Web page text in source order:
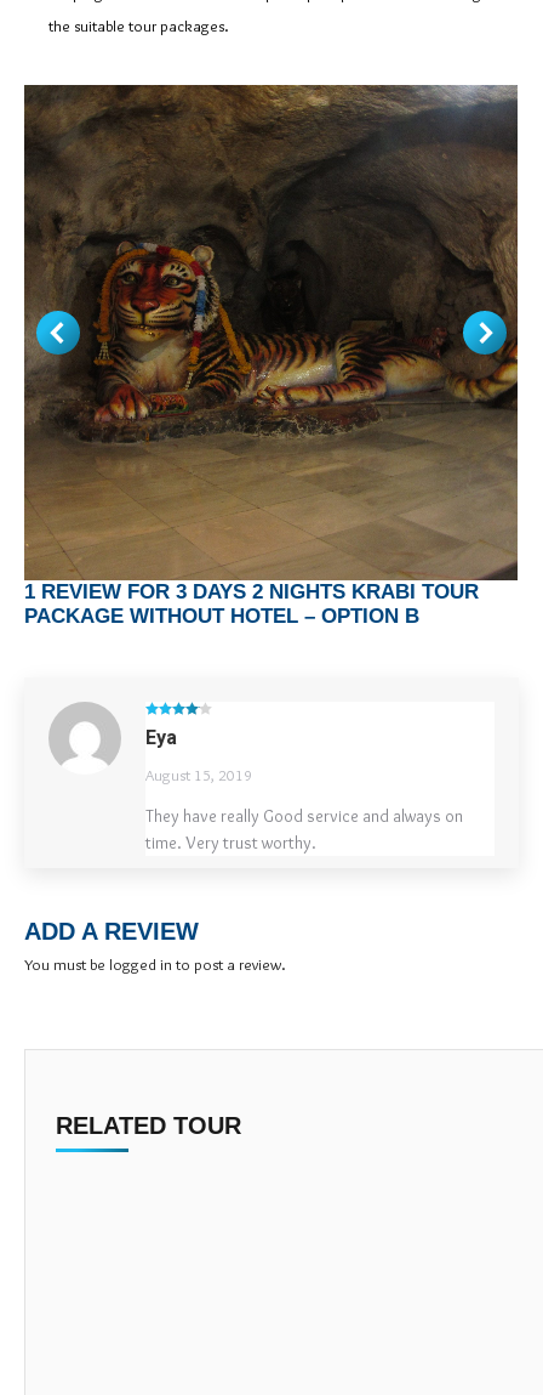
the suitable tour packages.
1 REVIEW FOR 3 DAYS 2 NIGHTS KRABI TOUR
PACKAGE WITHOUT HOTEL – OPTION B
Rated
out of 5
Eya
August 15, 2019
They have really Good service and always on
time. Very trust worthy.
ADD A REVIEW
You must be logged in to post a review.
RELATED TOUR